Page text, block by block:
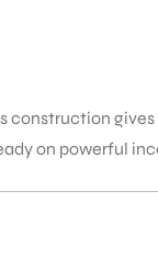
on powerful